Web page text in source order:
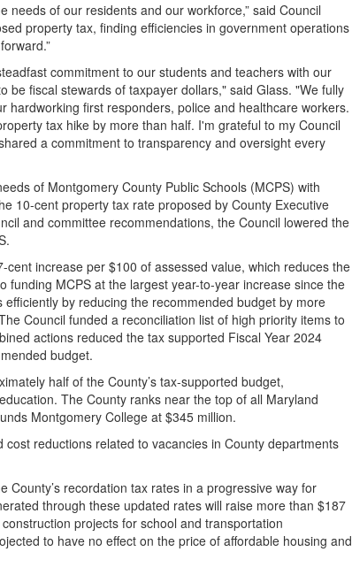
of our residents and our workforce,” said Council
property tax, finding efficiencies in government operations
commitment to our students and teachers with our
be fiscal stewards of taxpayer dollars," said Glass. "We fully
first responders, police and healthcare workers.
tax hike by more than half. I'm grateful to my Council
a commitment to transparency and oversight every
of Montgomery County Public Schools (MCPS) with
10-cent property tax rate proposed by County Executive
and committee recommendations, the Council lowered the
increase per $100 of assessed value, which reduces the
MCPS at the largest year-to-year increase since the
by reducing the recommended budget by more
Council funded a reconciliation list of high priority items to
actions reduced the tax supported Fiscal Year 2024
budget.
half of the County’s tax-supported budget,
The County ranks near the top of all Maryland
Montgomery College at $345 million.
reductions related to vacancies in County departments
recordation tax rates in a progressive way for
through these updated rates will raise more than $187
projects for school and transportation
to have no effect on the price of affordable housing and